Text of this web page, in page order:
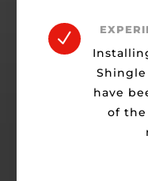
N
Shingle
have
of the